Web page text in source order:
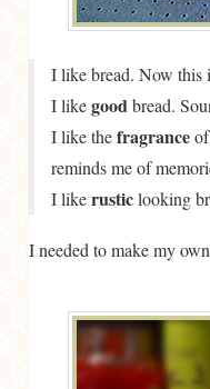
CAKES
FISH
FOOD & TRAVEL
FOOD PHOTOGRAPHY
FOOD STYLING
FRUIT
GENERAL
I like bread. Now this
I likegoodbread.
I like thefragrance
reminds me of
I likerusticlooking
I needed to make my